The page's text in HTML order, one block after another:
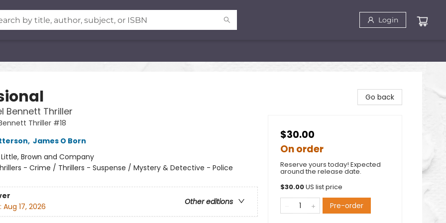
Login
Bennett Thriller
Thriller #18
, James O Born
Little, Brown and Company
- Crime / Thrillers - Suspense / Mystery & Detective - Police
Other editions
Aug 17, 2026
Go back
$30.00
On order
Reserve yours today! Expected
around the release date.
$30.00US list price
Pre-order